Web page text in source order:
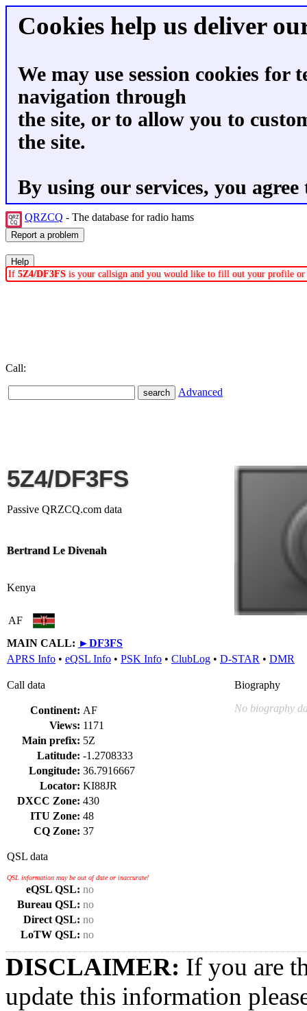
Cookies help us deliver
We may use session cookies for
navigation through
the site, or to allow you to
the site.
By using our services, you
QRZCQ - The database for radio hams
If 5Z4/DF3FS is your callsign and you would like to fill out your profile or
Call:
Advanced
5Z4/DF3FS
Passive QRZCQ.com data
Bertrand Le Divenah
Kenya
AF
MAIN CALL: ►DF3FS
APRS Info • eQSL Info • PSK Info • ClubLog • D-STAR • DMR
Call data
Continent: AF
Views: 1171
Main prefix: 5Z
Latitude: -1.2708333
Longitude: 36.7916667
Locator: KI88JR
DXCC Zone: 430
ITU Zone: 48
CQ Zone: 37
QSL data
QSL information may be out of date or inaccurate!
eQSL QSL: no
Bureau QSL: no
Direct QSL: no
LoTW QSL: no
Biography
No biography
DISCLAIMER: If you are
update this information